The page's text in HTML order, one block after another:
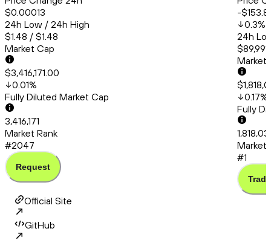
$0.00013
24h Low / 24h High
$1.48 / $1.48
Market Cap
$3,416,171.00
0.01%
Fully Diluted Market Cap
3,416,171
Market Rank
#2047
Request
-
0.3%
24h
Market
0.17%
Fully
Market
#1
Trade
Official Site
GitHub